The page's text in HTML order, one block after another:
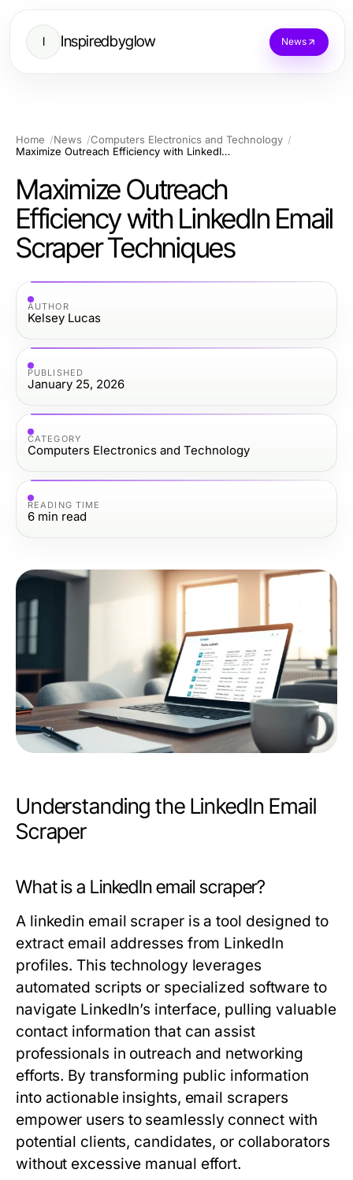
I Inspiredbyglow News
Home News
Computers Electronics and Technology
Maximize Outreach Efficiency with LinkedIn Email Scraper Techniques
Maximize Outreach
Efficiency with LinkedIn Email
Scraper Techniques
AUTHOR
Kelsey Lucas
PUBLISHED
January 25, 2026
CATEGORY
Computers Electronics and Technology
READING TIME
6 min read
Understanding the LinkedIn Email
Scraper
What is a LinkedIn email scraper?
A linkedin email scraperis a tool designed to
extract email addresses from LinkedIn
profiles. This technology leverages
automated scripts or specialized software to
navigate LinkedIn’s interface, pulling valuable
contact information that can assist
professionals in outreach and networking
efforts. By transforming public information
into actionable insights, email scrapers
empower users to seamlessly connect with
potential clients, candidates, or collaborators
without excessive manual effort.